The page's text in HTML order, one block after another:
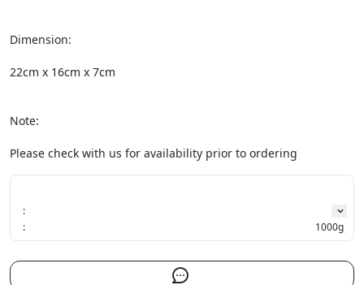
Dimension:
22cm x 16cm x 7cm
Note:
Please check with us for availability prior to ordering
:
:
1000g